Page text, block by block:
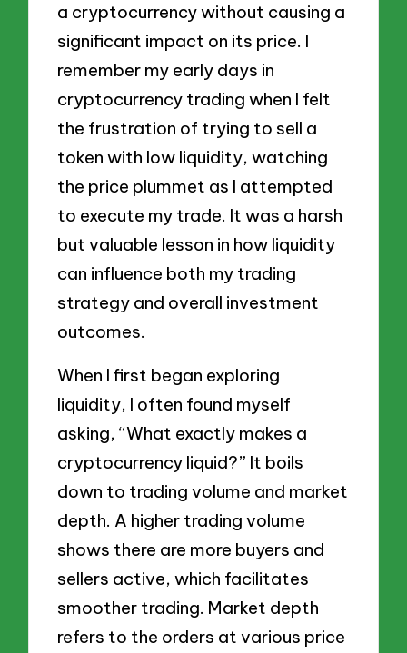
a cryptocurrency without causing a
significant impact on its price. I
remember my early days in
cryptocurrency trading when I felt
the frustration of trying to sell a
token with low liquidity, watching
the price plummet as I attempted
to execute my trade. It was a harsh
but valuable lesson in how liquidity
can influence both my trading
strategy and overall investment
outcomes.
When I first began exploring
liquidity, I often found myself
asking, “What exactly makes a
cryptocurrency liquid?” It boils
down to trading volume and market
depth. A higher trading volume
shows there are more buyers and
sellers active, which facilitates
smoother trading. Market depth
refers to the orders at various price